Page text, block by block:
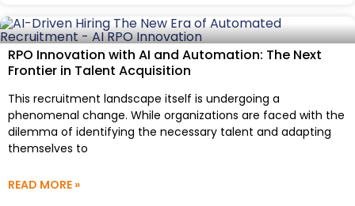
RPO Innovation with AI and Automation: The Next
Frontier in Talent Acquisition
This recruitment landscape itself is undergoing a
phenomenal change. While organizations are faced with the
dilemma of identifying the necessary talent and adapting
themselves to
READ MORE »